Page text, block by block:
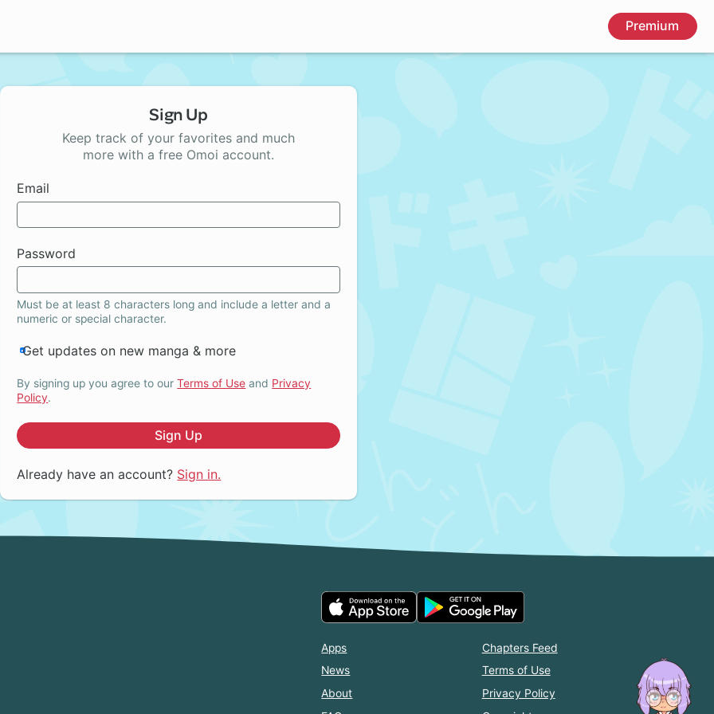
Premium
Sign Up
Keep track of your favorites and much
more with a free Omoi account.
Email
Password
Must be at least 8 characters long and include a letter and a
numeric or special character.
Get updates on new manga & more
By signing up you agree to ourTerms of Use and Privacy
Policy.
Sign Up
Already have an account? Sign in.
Apps
News
About
Chapters Feed
Terms of Use
Privacy Policy